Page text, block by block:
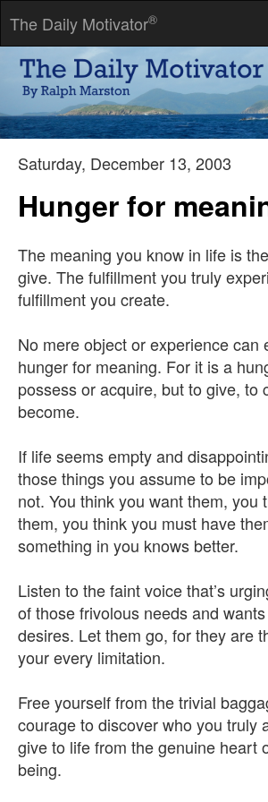
The Daily Motivator®
If people like you, they'll listen to you, but
do business with you.
-- Zig Ziglar
Saturday, December 13, 2003
Hunger for
The meaning you know in life is
give. The fulfillment you truly
fulfillment you create.
No mere object or experience can
hunger for meaning. For it is a
possess or acquire, but to give, to
become.
If life seems empty and
those things you assume to be
not. You think you want them, you
them, you think you must have
something in you knows better.
Listen to the faint voice that’s
of those frivolous needs and
desires. Let them go, for they are
your every limitation.
Free yourself from the trivial
courage to discover who you truly
give to life from the genuine heart
being.